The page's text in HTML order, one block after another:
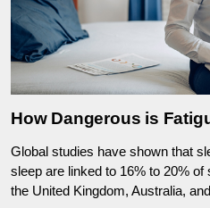
How Dangerous is
Global studies have shown that
sleep are linked to 16% to 20%
the United Kingdom, Australia,